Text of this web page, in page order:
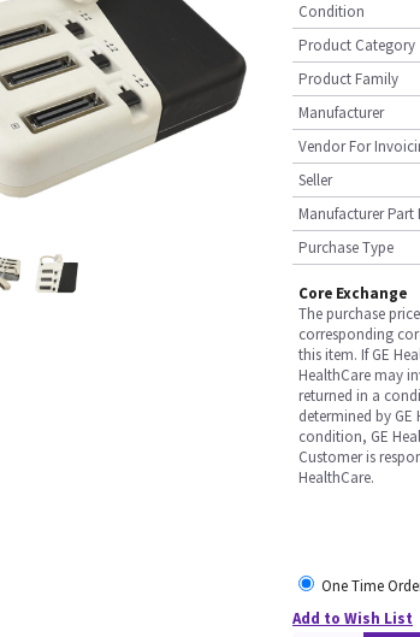
Condition
Product Category
Product Family
Manufacturer
Vendor For
Seller
Manufacturer Part
Purchase Type
Core Exchange
The purchase
corresponding
this item. If GE
HealthCare may
returned in a
determined by
condition, GE
Customer is
HealthCare.
One Time
Add to Wish List